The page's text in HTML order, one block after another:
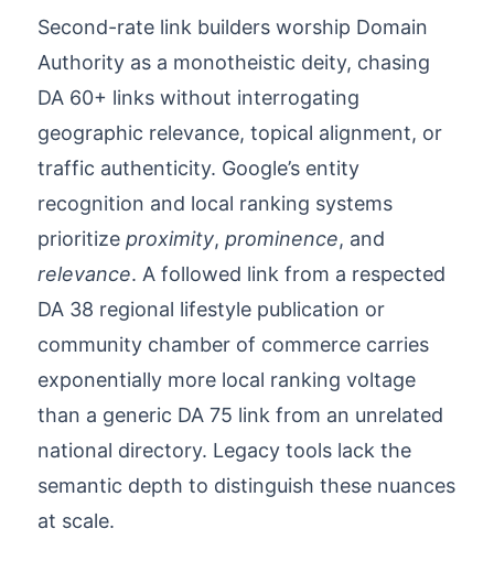
Second-rate link builders worship Domain
Authority as a monotheistic deity, chasing
DA 60+ links without interrogating
geographic relevance, topical alignment, or
traffic authenticity. Google’s entity
recognition and local ranking systems
prioritize proximity, prominence, and
relevance. A followed link from a respected
DA 38 regional lifestyle publication or
community chamber of commerce carries
exponentially more local ranking voltage
than a generic DA 75 link from an unrelated
national directory. Legacy tools lack the
semantic depth to distinguish these nuances
at scale.